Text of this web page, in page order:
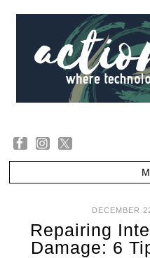
DECEMBER
Repairing
Damage: 6